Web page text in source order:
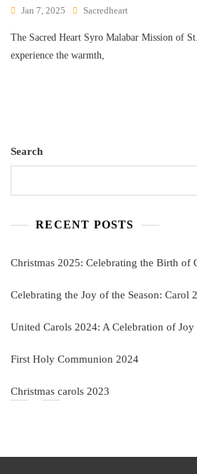
Jan 7, 2025 Sacredheart
The Sacred Heart Syro Malabar Mission of
experience the warmth,
Search
RECENT POSTS
Christmas 2025: Celebrating the Birth of
Celebrating the Joy of the Season: Carol
United Carols 2024: A Celebration of Joy
First Holy Communion 2024
Christmas carols 2023